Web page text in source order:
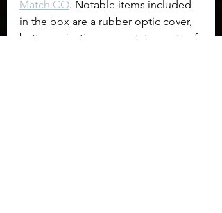
Match CO. Notable items included
in the box are a rubber optic cover,
battery, picatinny mount, two sets of